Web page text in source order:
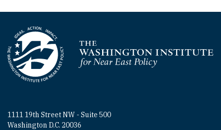
Homepage
1111 19th Street NW - Suite 500
Washington D.C. 20036